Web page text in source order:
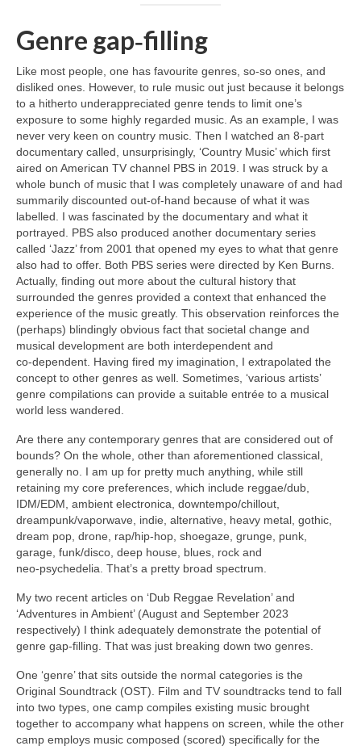
Genre gap‑filling
Like most people, one has favourite genres, so‑so ones, and
disliked ones. However, to rule music out just because it belongs
to a hitherto underappreciated genre tends to limit one’s
exposure to some highly regarded music. As an example, I was
never very keen on country music. Then I watched an 8‑part
documentary called, unsurprisingly, ‘Country Music’ which first
aired on American TV channel PBS in 2019. I was struck by a
whole bunch of music that I was completely unaware of and had
summarily discounted out‑of‑hand because of what it was
labelled. I was fascinated by the documentary and what it
portrayed. PBS also produced another documentary series
called ‘Jazz’ from 2001 that opened my eyes to what that genre
also had to offer. Both PBS series were directed by Ken Burns.
Actually, finding out more about the cultural history that
surrounded the genres provided a context that enhanced the
experience of the music greatly. This observation reinforces the
(perhaps) blindingly obvious fact that societal change and
musical development are both interdependent and
co‑dependent. Having fired my imagination, I extrapolated the
concept to other genres as well. Sometimes, ‘various artists’
genre compilations can provide a suitable entrée to a musical
world less wandered.
Are there any contemporary genres that are considered out of
bounds? On the whole, other than aforementioned classical,
generally no. I am up for pretty much anything, while still
retaining my core preferences, which include reggae/dub,
IDM/EDM, ambient electronica, downtempo/chillout,
dreampunk/vaporwave, indie, alternative, heavy metal, gothic,
dream pop, drone, rap/hip‑hop, shoegaze, grunge, punk,
garage, funk/disco, deep house, blues, rock and
neo‑psychedelia. That’s a pretty broad spectrum.
My two recent articles on ‘Dub Reggae Revelation’ and
‘Adventures in Ambient’ (August and September 2023
respectively) I think adequately demonstrate the potential of
genre gap‑filling. That was just breaking down two genres.
One ‘genre’ that sits outside the normal categories is the
Original Soundtrack (OST). Film and TV soundtracks tend to fall
into two types, one camp compiles existing music brought
together to accompany what happens on screen, while the other
camp employs music composed (scored) specifically for the